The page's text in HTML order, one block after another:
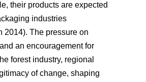
their products are expected
industries
2014). The pressure on
an encouragement for
forest industry, regional
of change, shaping